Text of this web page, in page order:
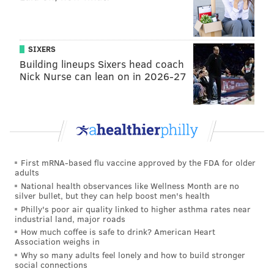
addresses and designation dates for each structure.
MICHAEL TANENBAUM
PhillyVoice Staff
tanenbaum@phillyvoice.com
AFRICAN-AMERICAN CHURCHES AFRICAN-AMERICANS
SIXERS
Building lineups Sixers head coach
Nick Nurse can lean on in 2026-27
First mRNA-based flu vaccine approved by the FDA for older
adults
National health observances like Wellness Month are no
silver bullet, but they can help boost men's health
Philly's poor air quality linked to higher asthma rates near
industrial land, major roads
How much coffee is safe to drink? American Heart
Association weighs in
Why so many adults feel lonely and how to build stronger
social connections